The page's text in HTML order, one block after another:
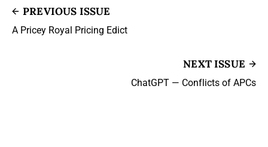
PREVIOUS ISSUE
A Pricey Royal Pricing Edict
NEXT ISSUE
ChatGPT — Conflicts of APCs